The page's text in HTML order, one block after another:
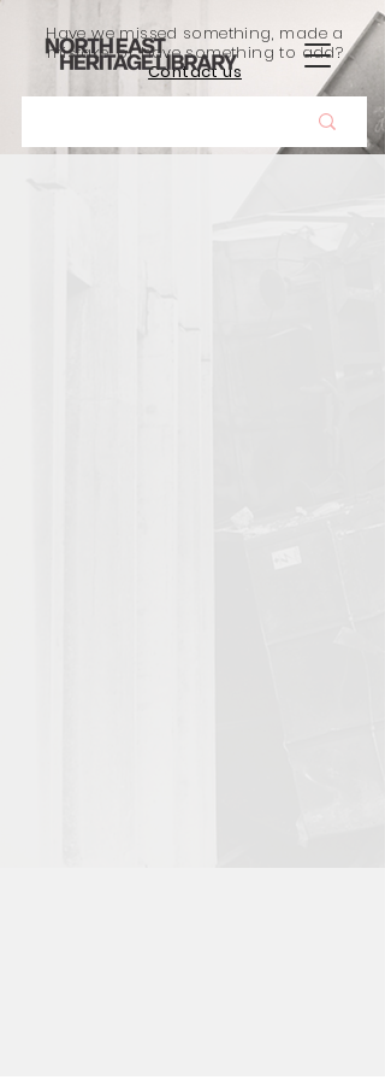
Have we missed something, made a
mistake, or have something to add?
Contact us